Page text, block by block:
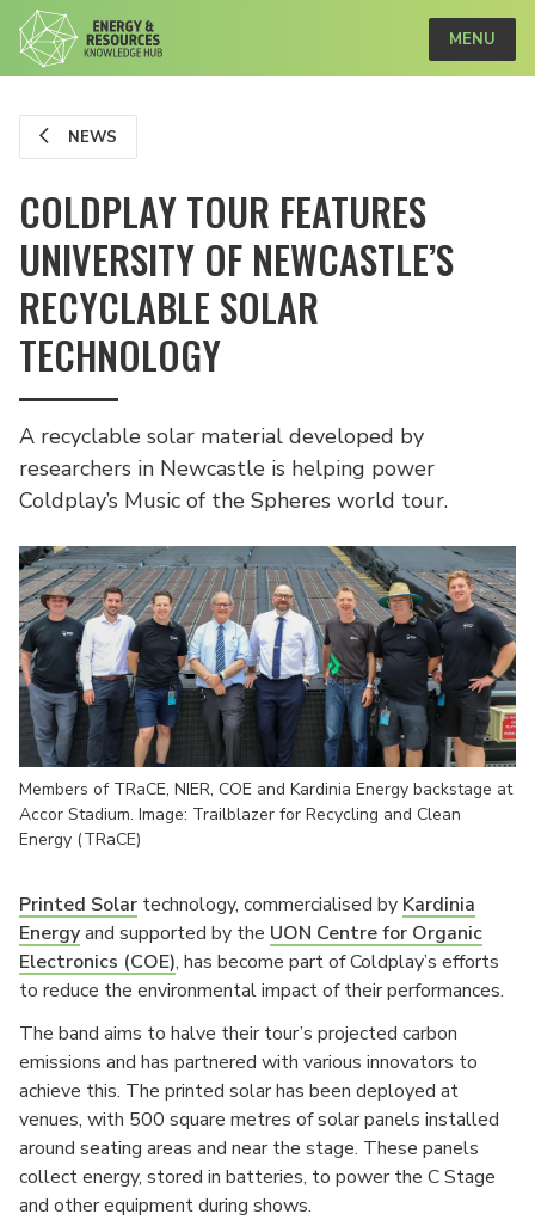
MENU
NEWS
COLDPLAY TOUR FEATURES
UNIVERSITY OF NEWCASTLE’S
RECYCLABLE SOLAR
TECHNOLOGY
A recyclable solar material developed by
researchers in Newcastle is helping power
Coldplay’s Music of the Spheres world tour.
Members of TRaCE, NIER, COE and Kardinia Energy backstage at
Accor Stadium. Image: Trailblazer for Recycling and Clean
Energy (TRaCE)
Printed Solar technology, commercialised by Kardinia
Energyand supported by the UON Centre for Organic
Electronics (COE), has become part of Coldplay’s efforts
to reduce the environmental impact of their performances.
The band aims to halve their tour’s projected carbon
emissions and has partnered with various innovators to
achieve this. The printed solar has been deployed at
venues, with 500 square metres of solar panels installed
around seating areas and near the stage. These panels
collect energy, stored in batteries, to power the C Stage
and other equipment during shows.